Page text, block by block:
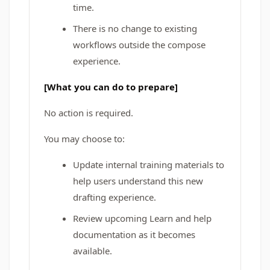
time.
There is no change to existing
workflows outside the compose
experience.
[What you can do to prepare]
No action is required.
You may choose to:
Update internal training materials to
help users understand this new
drafting experience.
Review upcoming Learn and help
documentation as it becomes
available.